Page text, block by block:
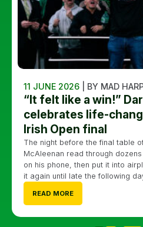
11 JUNE 2026 | BY MAD
“It felt like a win!”
celebrates life-
Irish Open final
The night before the final table
McAleenan read through
on his phone, then put it into
it again until late the following
READ MORE